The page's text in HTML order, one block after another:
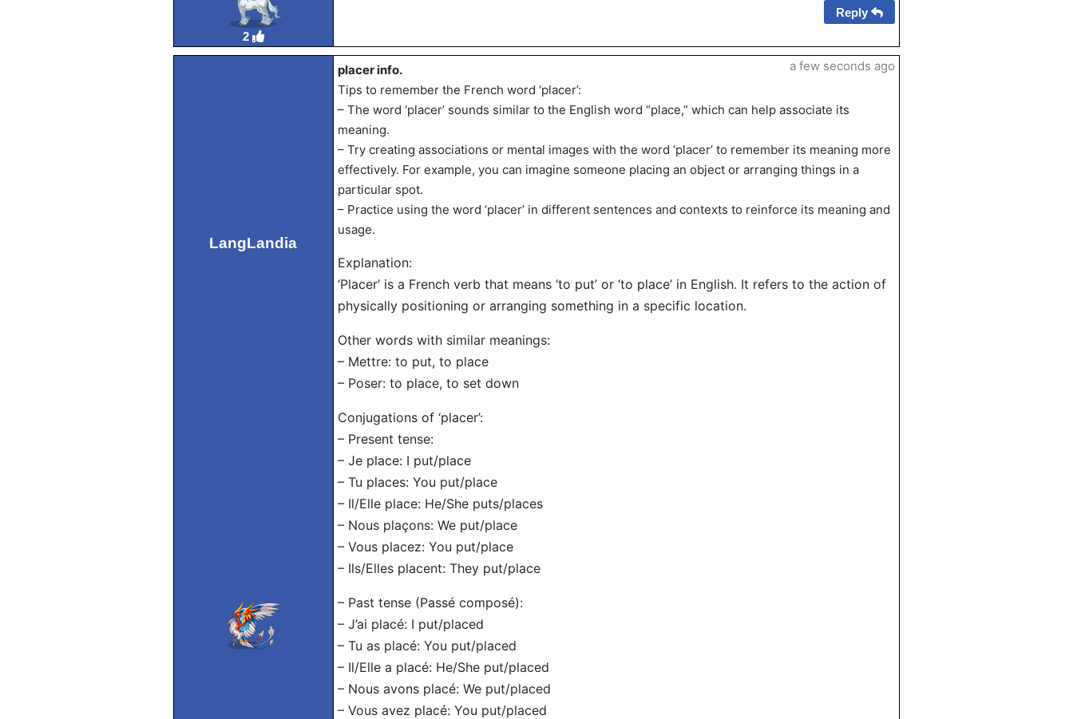
2
Reply
LangLandia
placer info.
Tips to remember the French word ‘placer’:
– The word ‘placer’ sounds similar to the English word “place,” which can help associate its
meaning.
– Try creating associations or mental images with the word ‘placer’ to remember its meaning more
effectively. For example, you can imagine someone placing an object or arranging things in a
particular spot.
– Practice using the word ‘placer’ in different sentences and contexts to reinforce its meaning and
usage.
Explanation:
‘Placer’ is a French verb that means ‘to put’ or ‘to place’ in English. It refers to the action of
physically positioning or arranging something in a specific location.
Other words with similar meanings:
– Mettre: to put, to place
– Poser: to place, to set down
Conjugations of ‘placer’:
– Present tense:
– Je place: I put/place
– Tu places: You put/place
– Il/Elle place: He/She puts/places
– Nous plaçons: We put/place
– Vous placez: You put/place
– Ils/Elles placent: They put/place
– Past tense (Passé composé):
– J’ai placé: I put/placed
– Tu as placé: You put/placed
– Il/Elle a placé: He/She put/placed
– Nous avons placé: We put/placed
– Vous avez placé: You put/placed
a few seconds ago